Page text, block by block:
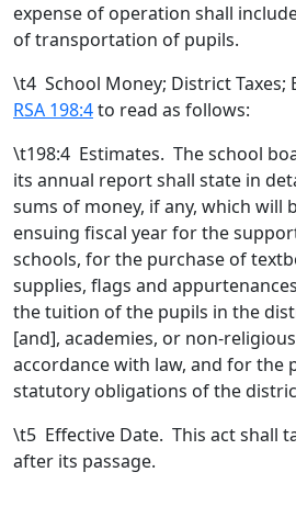
expense of operation shall
of transportation of pupils.
\t4 School Money; District Taxes;
RSA 198:4to read as follows:
\t198:4 Estimates. The school
its annual report shall state in
sums of money, if any, which will
ensuing fiscal year for the
schools, for the purchase of
supplies, flags and
the tuition of the pupils in the
[and], academies, or non-
accordance with law, and for the
statutory obligations of the
\t5 Effective Date. This act shall
after its passage.